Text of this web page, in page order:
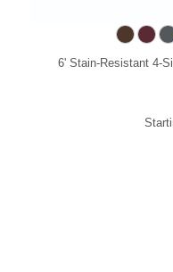
6' Stain-Resistant 4-